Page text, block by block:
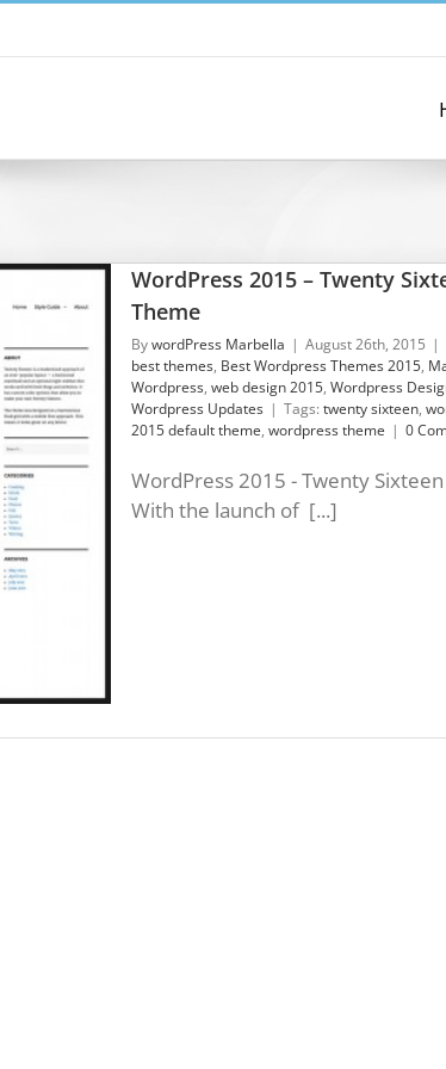
WordPress 2015 – Twenty
Theme
BywordPress Marbella | August 26th, 2015 |
best themes, Best Wordpress Themes 2015,
Wordpress, web design 2015, Wordpress
Wordpress Updates | Tags: twenty sixteen,
2015 default theme, wordpress theme | 0
WordPress 2015 - Twenty
With the launch of [...]